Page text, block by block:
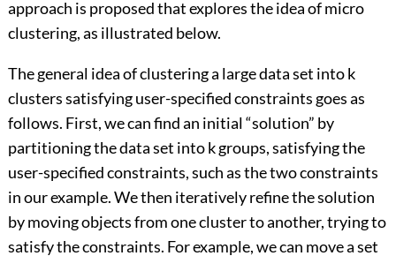
approach is proposed that explores the idea of micro
clustering, as illustrated below.
The general idea of clustering a large data set into k
clusters satisfying user-specified constraints goes as
follows. First, we can find an initial “solution” by
partitioning the data set into k groups, satisfying the
user-specified constraints, such as the two constraints
in our example. We then iteratively refine the solution
by moving objects from one cluster to another, trying to
satisfy the constraints. For example, we can move a set